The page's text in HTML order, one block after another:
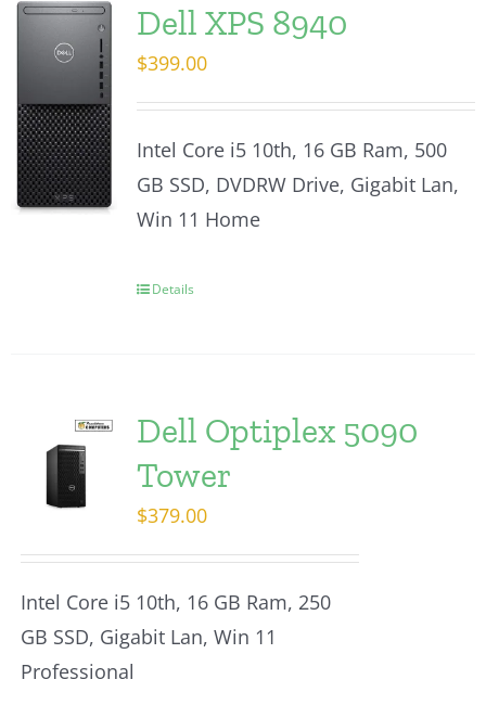
Dell XPS 8940
$399.00
Intel Core i5 10th, 16 GB Ram, 500
GB SSD, DVDRW Drive, Gigabit Lan,
Win 11 Home
Details
Dell Optiplex 5090
Tower
$379.00
Intel Core i5 10th, 16 GB Ram, 250
GB SSD, Gigabit Lan, Win 11
Professional